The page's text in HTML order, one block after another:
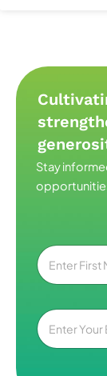
Stay
N
a
m
E
m
a